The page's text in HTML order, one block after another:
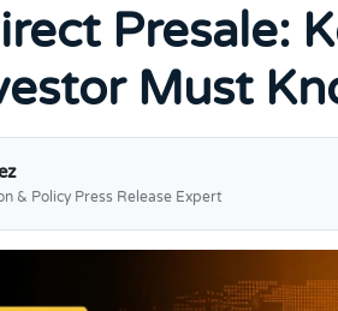
Presale:
Must
& Policy Press Release Expert